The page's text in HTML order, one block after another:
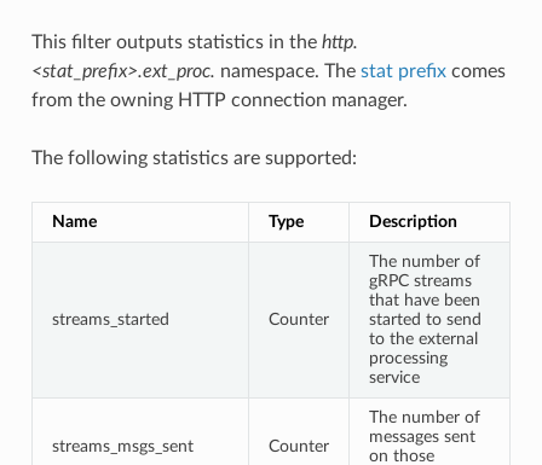
This filter outputs statistics in the http.
<stat_prefix>.ext_proc. namespace. The stat prefixcomes
from the owning HTTP connection manager.
The following statistics are supported:
Name Type Description
streams_started Counter
The number of
gRPC streams
that have been
started to send
to the external
processing
service
streams_msgs_sent Counter
The number of
messages sent
on those